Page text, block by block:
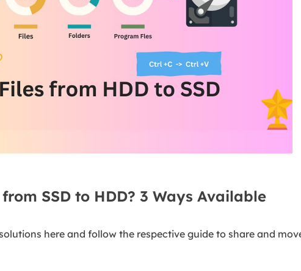
SSD to HDD? 3 Ways Available
here and follow the respective guide to share and